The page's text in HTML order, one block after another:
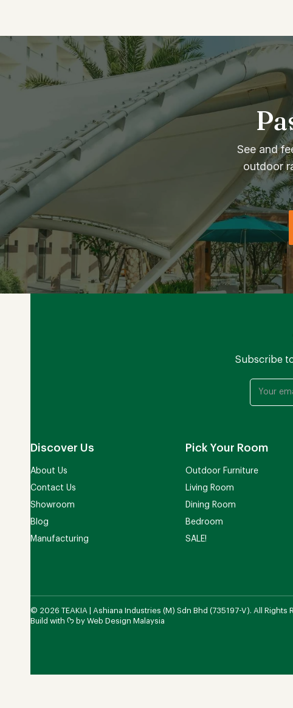
See and
outdoor
Subscribe
Discover Us
About Us
Contact Us
Showroom
Blog
Manufacturing
Pick Your Room
Outdoor Furniture
Living Room
Dining Room
Bedroom
SALE!
© 2026 TEAKIA | Ashiana Industries (M) Sdn Bhd (735197-V). All Rights
Build with ᡣ𐭩 by Web Design Malaysia